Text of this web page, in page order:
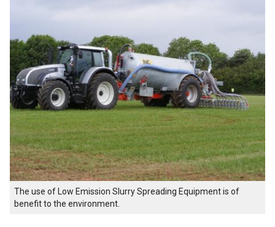
The use of Low Emission Slurry Spreading Equipment is of
benefit to the environment.